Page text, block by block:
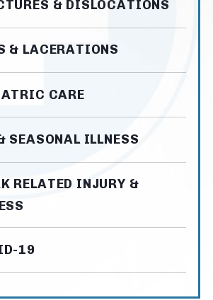
& DISLOCATIONS
& LACERATIONS
CARE
SEASONAL ILLNESS
RELATED INJURY &
19